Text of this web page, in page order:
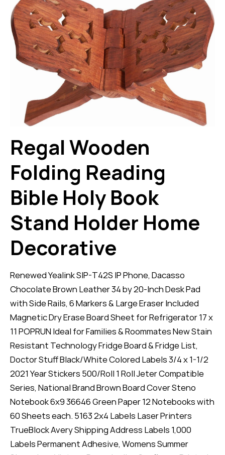
Regal Wooden
Folding Reading
Bible Holy Book
Stand Holder Home
Decorative
Renewed Yealink SIP-T42S IP Phone, Dacasso
Chocolate Brown Leather 34 by 20-Inch Desk Pad
with Side Rails, 6 Markers & Large Eraser Included
Magnetic Dry Erase Board Sheet for Refrigerator 17 x
11 POPRUN Ideal for Families & Roommates New Stain
Resistant Technology Fridge Board & Fridge List,
Doctor Stuff Black/White Colored Labels 3/4 x 1-1/2
2021 Year Stickers 500/Roll 1 Roll Jeter Compatible
Series, National Brand Brown Board Cover Steno
Notebook 6x9 36646 Green Paper 12 Notebooks with
60 Sheets each. 5163 2x4 Labels Laser Printers
TrueBlock Avery Shipping Address Labels 1,000
Labels Permanent Adhesive, Womens Summer